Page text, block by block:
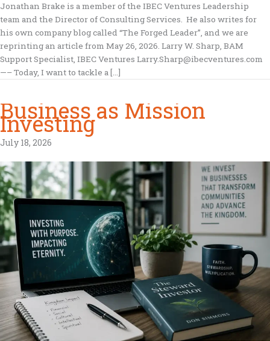
Jonathan Brake is a member of the IBEC Ventures Leadership
team and the Director of Consulting Services. He also writes for
his own company blog called “The Forged Leader”, and we are
reprinting an article from May 26, 2026. Larry W. Sharp, BAM
Support Specialist, IBEC Ventures Larry.Sharp@ibecventures.com
—– Today, I want to tackle a […]
Business as Mission
Investing
July 18, 2026